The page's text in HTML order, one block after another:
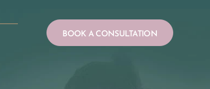
BOOK A CONSULTATION